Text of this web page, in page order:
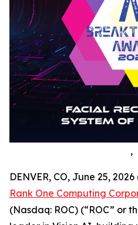
,
DENVER, CO, June 25,
Rank One Computing
(Nasdaq: ROC) (“ROC” or